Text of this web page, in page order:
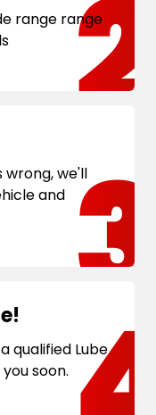
range range
wrong, we'll
and
qualified Lube
soon.